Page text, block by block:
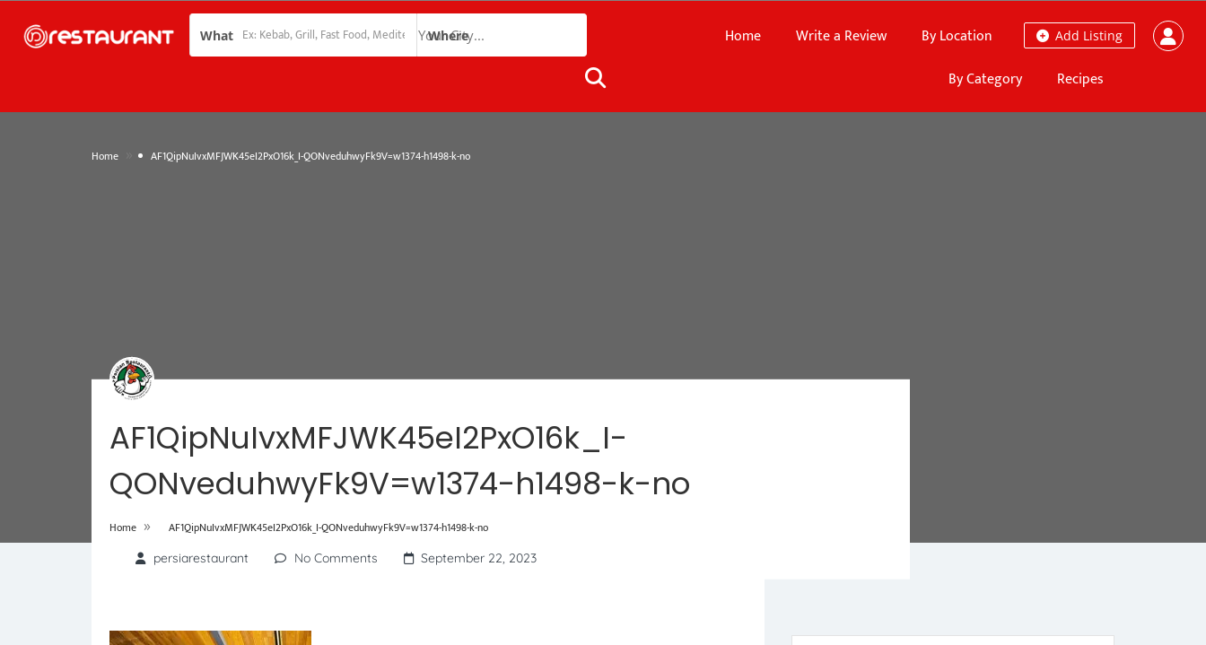
What Where Add Listing
Home Write a Review
By Location
By Category
Recipes
Home AF1QipNuIvxMFJWK45eI2PxO16k_I-QONveduhwyFk9V=w1374-h1498-k-no
AF1QipNuIvxMFJWK45eI2PxO16k_I-
QONveduhwyFk9V=w1374-h1498-k-no
Home » AF1QipNuIvxMFJWK45eI2PxO16k_I-QONveduhwyFk9V=w1374-h1498-k-no
persiarestaurant No Comments September 22, 2023